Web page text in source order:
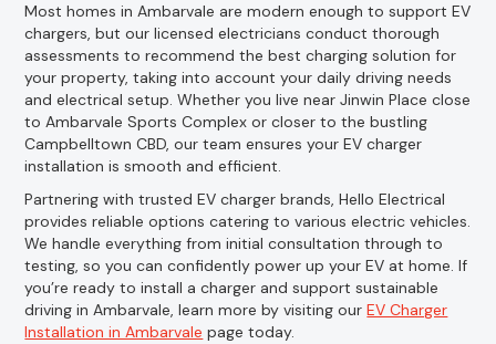
Most homes in Ambarvale are modern enough to support EV
chargers, but our licensed electricians conduct thorough
assessments to recommend the best charging solution for
your property, taking into account your daily driving needs
and electrical setup. Whether you live near Jinwin Place close
to Ambarvale Sports Complex or closer to the bustling
Campbelltown CBD, our team ensures your EV charger
installation is smooth and efficient.
Partnering with trusted EV charger brands, Hello Electrical
provides reliable options catering to various electric vehicles.
We handle everything from initial consultation through to
testing, so you can confidently power up your EV at home. If
you’re ready to install a charger and support sustainable
driving in Ambarvale, learn more by visiting ourEV Charger
Installation in Ambarvale page today.